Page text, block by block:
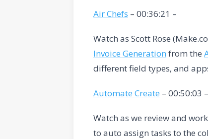
Air Chefs – 00:36:21 –
Watch as Scott Rose
Invoice Generation from the
different field types, and
Automate Create – 00:50:03 –
Watch as we review and
to auto assign tasks to the